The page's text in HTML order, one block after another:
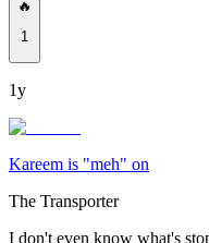
🔥
1
1y
Kareem is "meh" on
The Transporter
I don't even know what's